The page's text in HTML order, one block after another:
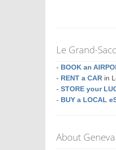
Le Grand-
- BOOK an
- RENT a CAR in
-STORE your
- BUY a LOCAL
About